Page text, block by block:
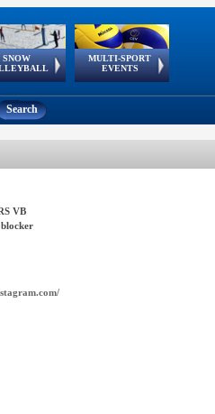
SNOW
European
Tour
MULTI-SPORT
EVENTS
European Youth
Olympic Festival
GSSE
Search
VB